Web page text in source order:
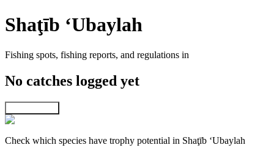
Shaţīb ‘Ubaylah
Fishing spots, fishing reports, and regulations in
No catches logged yet
Check which species have trophy potential in Shaţīb ‘Ubaylah